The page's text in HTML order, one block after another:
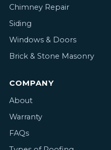
Chimney Repair
Siding
Windows & Doors
Brick & Stone Masonry
COMPANY
About
Warranty
FAQs